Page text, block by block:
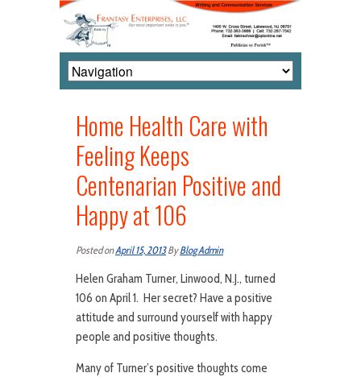
Home Health Care with
Feeling Keeps
Centenarian Positive and
Happy at 106
Posted onApril 15, 2013ByBlog Admin
Helen Graham Turner, Linwood, N.J., turned
106 on April 1. Her secret? Have a positive
attitude and surround yourself with happy
people and positive thoughts.
Many of Turner’s positive thoughts come